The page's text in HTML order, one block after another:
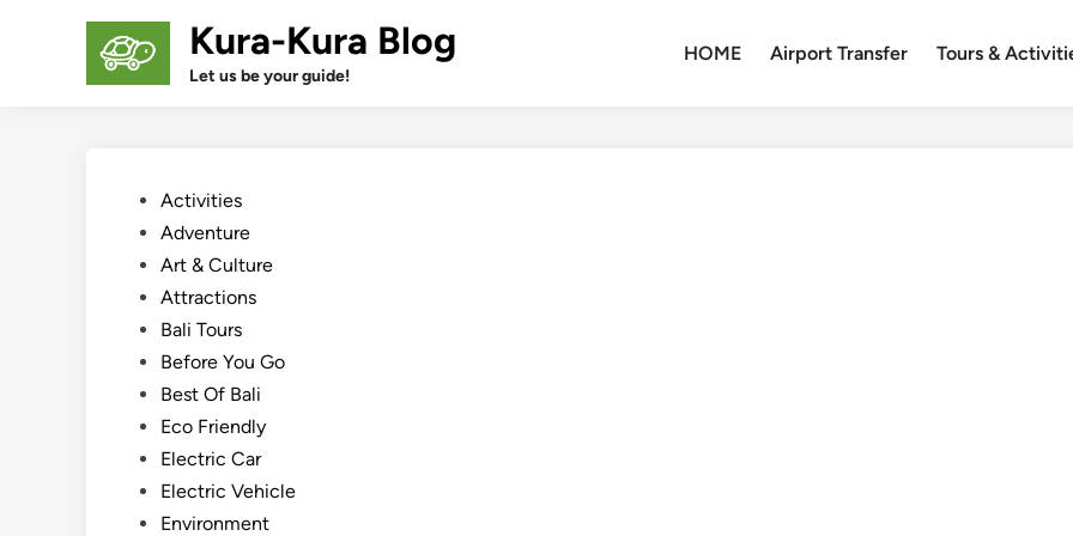
Kura-Kura Blog
Let us be your guide!
HOME Airport Transfer Tours &
PostedActivities
Adventure
Art & Culture
Attractions
Bali Tours
Before You Go
Best Of Bali
Eco Friendly
Electric Car
Electric Vehicle
Environment